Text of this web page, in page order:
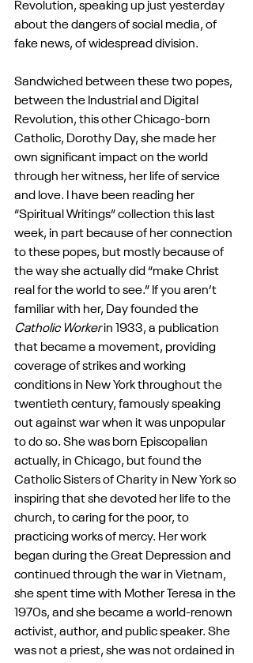
Revolution, speaking up just yesterday
about the dangers of social media, of
fake news, of widespread division.
Sandwiched between these two popes,
between the Industrial and Digital
Revolution, this other Chicago-born
Catholic, Dorothy Day, she made her
own significant impact on the world
through her witness, her life of service
and love. I have been reading her
“Spiritual Writings” collection this last
week, in part because of her connection
to these popes, but mostly because of
the way she actually did “make Christ
real for the world to see.” If you aren’t
familiar with her, Day founded the
Catholic Worker in 1933, a publication
that became a movement, providing
coverage of strikes and working
conditions in New York throughout the
twentieth century, famously speaking
out against war when it was unpopular
to do so. She was born Episcopalian
actually, in Chicago, but found the
Catholic Sisters of Charity in New York so
inspiring that she devoted her life to the
church, to caring for the poor, to
practicing works of mercy. Her work
began during the Great Depression and
continued through the war in Vietnam,
she spent time with Mother Teresa in the
1970s, and she became a world-renown
activist, author, and public speaker. She
was not a priest, she was not ordained in